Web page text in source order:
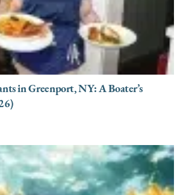
in Greenport, NY: A Boater’s